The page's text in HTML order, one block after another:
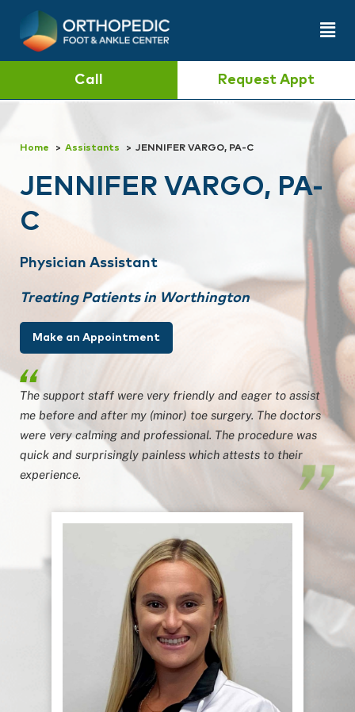
Call Request Appt
Home Assistants JENNIFER VARGO, PA-C
JENNIFER VARGO, PA-
C
Physician Assistant
Treating Patients in Worthington
Make an Appointment
The support staff were very friendly and eager to assist
me before and after my (minor) toe surgery. The doctors
were very calming and professional. The procedure was
quick and surprisingly painless which attests to their
experience.